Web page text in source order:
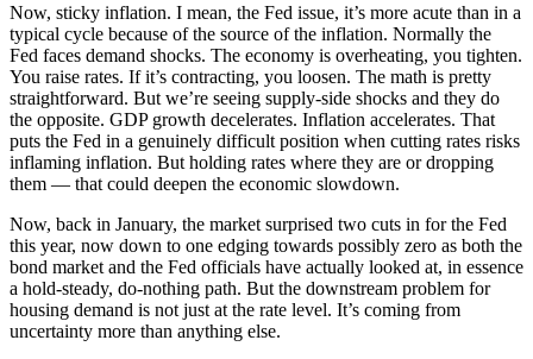
Now, sticky inflation. I mean, the Fed issue, it’s more acute than in a
typical cycle because of the source of the inflation. Normally the
Fed faces demand shocks. The economy is overheating, you tighten.
You raise rates. If it’s contracting, you loosen. The math is pretty
straightforward. But we’re seeing supply-side shocks and they do
the opposite. GDP growth decelerates. Inflation accelerates. That
puts the Fed in a genuinely difficult position when cutting rates risks
inflaming inflation. But holding rates where they are or dropping
them — that could deepen the economic slowdown.
Now, back in January, the market surprised two cuts in for the Fed
this year, now down to one edging towards possibly zero as both the
bond market and the Fed officials have actually looked at, in essence
a hold-steady, do-nothing path. But the downstream problem for
housing demand is not just at the rate level. It’s coming from
uncertainty more than anything else.